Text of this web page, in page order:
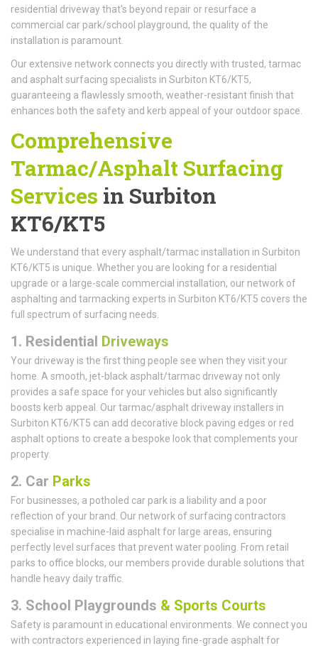
residential driveway that's beyond repair or resurface a
commercial car park/school playground, the quality of the
installation is paramount.
Our extensive network connects you directly with trusted, tarmac
and asphalt surfacing specialists in Surbiton KT6/KT5,
guaranteeing a flawlessly smooth, weather-resistant finish that
enhances both the safety and kerb appeal of your outdoor space.
Comprehensive
Tarmac/Asphalt Surfacing
Services in Surbiton
KT6/KT5
We understand that every asphalt/tarmac installation in Surbiton
KT6/KT5 is unique. Whether you are looking for a residential
upgrade or a large-scale commercial installation, our network of
asphalting and tarmacking experts in Surbiton KT6/KT5 covers the
full spectrum of surfacing needs.
1. Residential Driveways
Your driveway is the first thing people see when they visit your
home. A smooth, jet-black asphalt/tarmac driveway not only
provides a safe space for your vehicles but also significantly
boosts kerb appeal. Our tarmac/asphalt driveway installers in
Surbiton KT6/KT5 can add decorative block paving edges or red
asphalt options to create a bespoke look that complements your
property.
2. Car Parks
For businesses, a potholed car park is a liability and a poor
reflection of your brand. Our network of surfacing contractors
specialise in machine-laid asphalt for large areas, ensuring
perfectly level surfaces that prevent water pooling. From retail
parks to office blocks, our members provide durable solutions that
handle heavy daily traffic.
3. School Playgrounds & Sports Courts
Safety is paramount in educational environments. We connect you
with contractors experienced in laying fine-grade asphalt for